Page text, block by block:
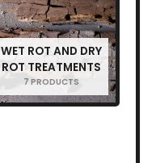
WET ROT AND DRY
ROT TREATMENTS
7 PRODUCTS